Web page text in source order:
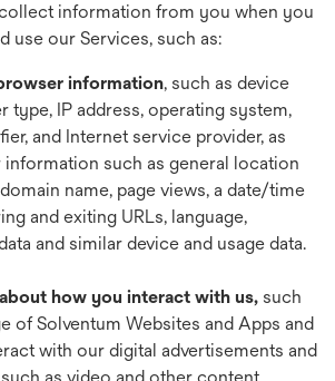
information from you when you
use our Services, such as:
information, such as device
type, IP address, operating system,
and Internet service provider, as
information such as general location
name, page views, a date/time
and exiting URLs, language,
and similar device and usage data.
how you interact with us, such
of Solventum Websites and Apps and
with our digital advertisements and